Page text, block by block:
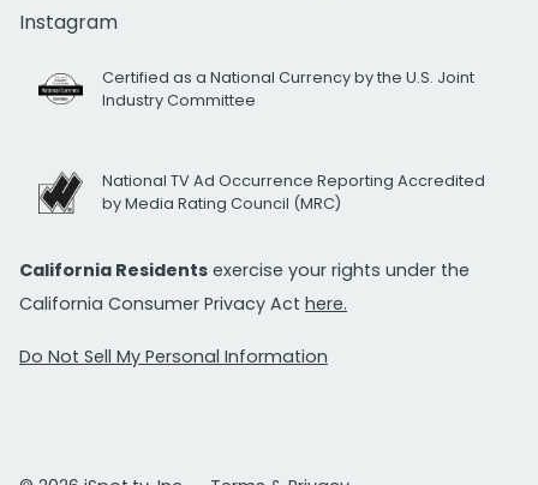
Instagram
Certified as a National Currency by the U.S. Joint
Industry Committee
National TV Ad Occurrence Reporting Accredited
by Media Rating Council (MRC)
California Residents exercise your rights under the
California Consumer Privacy Act here.
Do Not Sell My Personal Information